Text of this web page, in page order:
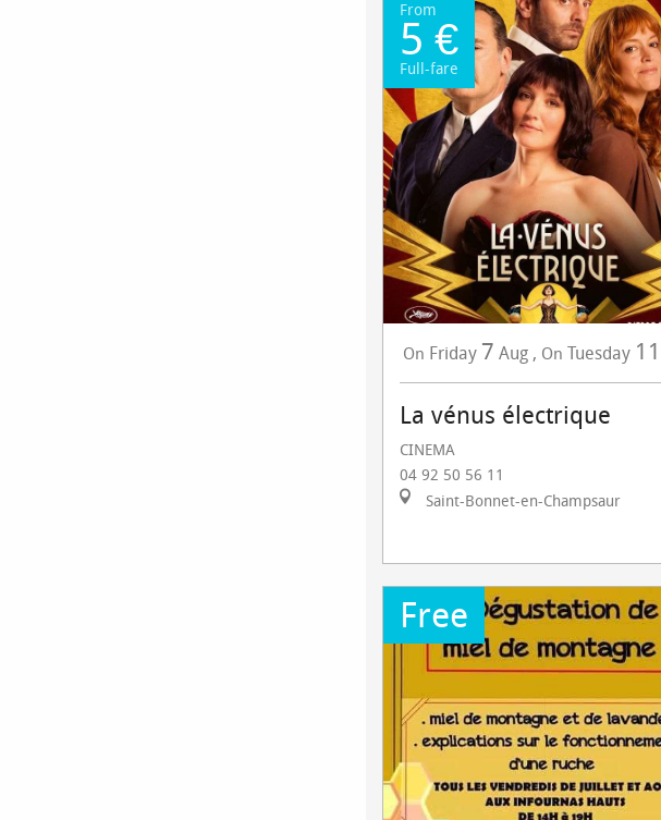
From
5 €
Full-fare
On Friday 7 Aug , On Tuesday 11
La vénus électrique
CINEMA
04 92 50 56 11
Saint-Bonnet-en-Champsaur
Free